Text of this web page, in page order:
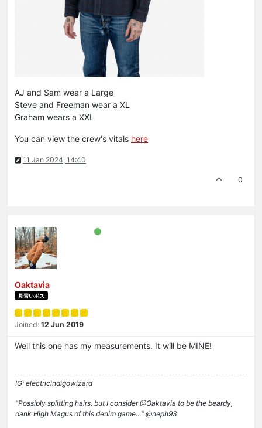
AJ and Sam wear a Large
Steve and Freeman wear a XL
Graham wears a XXL
You can view the crew's vitals here
11 Jan 2024, 14:40
0
Oaktavia
見習いボス
Joined: 12 Jun 2019
Well this one has my measurements. It will be MINE!
IG: electricindigowizard
"Possibly splitting hairs, but I consider @Oaktavia to be the beardy,
dank High Magus of this denim game…" @neph93